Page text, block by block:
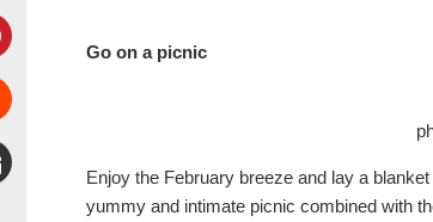
Go on a picnic
Enjoy the February breeze and lay a
yummy and intimate picnic combined with